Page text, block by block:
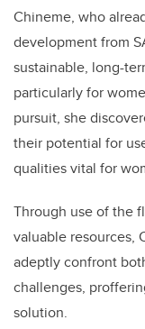
Chineme, who
development from
sustainable, long-
particularly for
pursuit, she
their potential for
qualities vital for
Through use of the
valuable resources,
adeptly confront
challenges,
solution.